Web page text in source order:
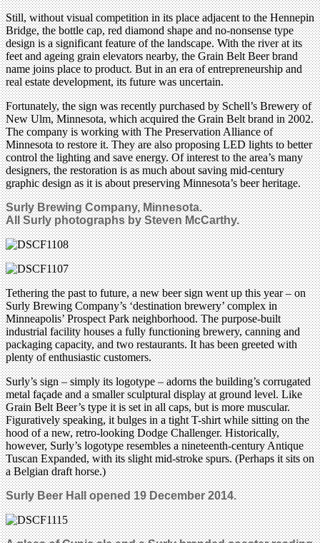
Still, without visual competition in its place adjacent to the Hennepin
Bridge, the bottle cap, red diamond shape and no-nonsense type
design is a significant feature of the landscape. With the river at its
feet and ageing grain elevators nearby, the Grain Belt Beer brand
name joins place to product. But in an era of entrepreneurship and
real estate development, its future was uncertain.
Fortunately, the sign was recently purchased by Schell’s Brewery of
New Ulm, Minnesota, which acquired the Grain Belt brand in 2002.
The company is working with The Preservation Alliance of
Minnesota to restore it. They are also proposing LED lights to better
control the lighting and save energy. Of interest to the area’s many
designers, the restoration is as much about saving mid-century
graphic design as it is about preserving Minnesota’s beer heritage.
Surly Brewing Company, Minnesota.
All Surly photographs by Steven McCarthy.
Tethering the past to future, a new beer sign went up this year – on
Surly Brewing Company’s ‘destination brewery’ complex in
Minneapolis’ Prospect Park neighborhood. The purpose-built
industrial facility houses a fully functioning brewery, canning and
packaging capacity, and two restaurants. It has been greeted with
plenty of enthusiastic customers.
Surly’s sign – simply its logotype – adorns the building’s corrugated
metal façade and a smaller sculptural display at ground level. Like
Grain Belt Beer’s type it is set in all caps, but is more muscular.
Figuratively speaking, it bulges in a tight T-shirt while sitting on the
hood of a new, retro-looking Dodge Challenger. Historically,
however, Surly’s logotype resembles a nineteenth-century Antique
Tuscan Expanded, with its slight mid-stroke spurs. (Perhaps it sits on
a Belgian draft horse.)
Surly Beer Hall opened 19 December 2014.